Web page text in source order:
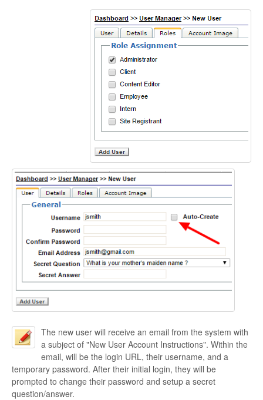
The new user will receive an email from the system with
a subject of "New User Account Instructions". Within the
email, will be the login URL, their username, and a
temporary password. After their initial login, they will be
prompted to change their password and setup a secret
question/answer.